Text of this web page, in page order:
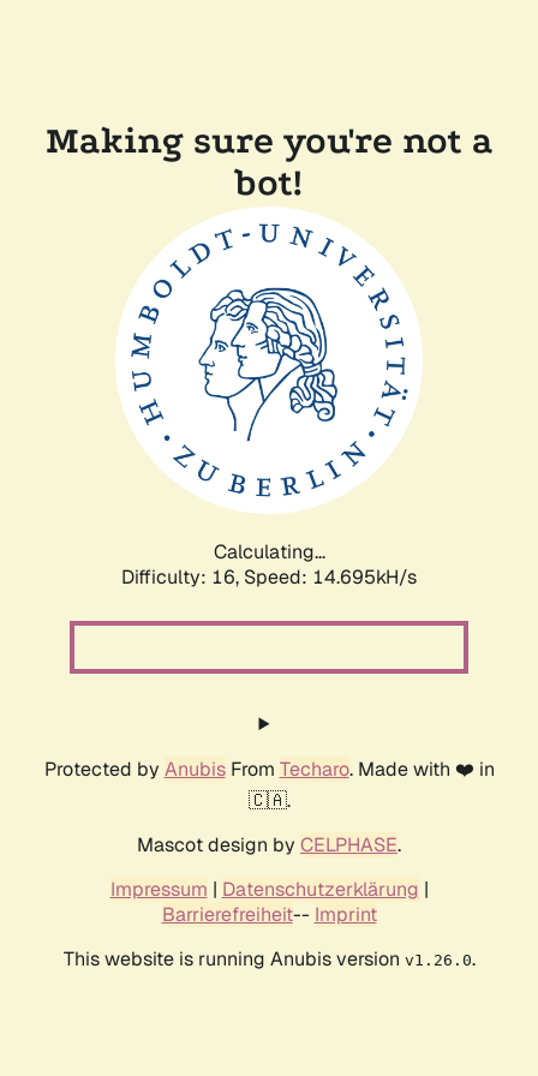
Making sure you're not a
bot!
Calculating...
Difficulty: 16, Speed: 17.517kH/s
Protected by AnubisFrom Techaro. Made with ❤️ in
🇨🇦.
Mascot design by CELPHASE.
Impressum | Datenschutzerklärung |
Barrierefreiheit-- Imprint
This website is running Anubis version v1.26.0.